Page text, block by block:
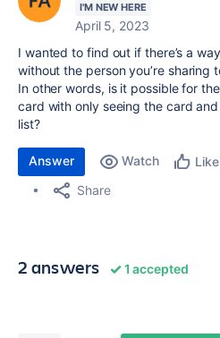
I'M NEW HERE
April 5, 2023
I wanted to find out if there’s a
without the person you’re sharing
In other words, is it possible for
card with only seeing the card
list?
Answer Watch Like
Share
2 answers 1 accepted